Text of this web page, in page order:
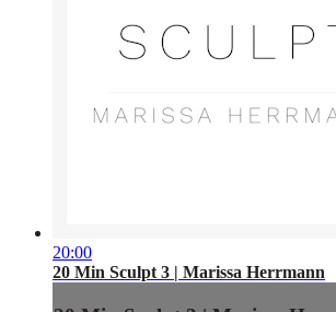
20:00
20 Min Sculpt 3 | Marissa Herrmann